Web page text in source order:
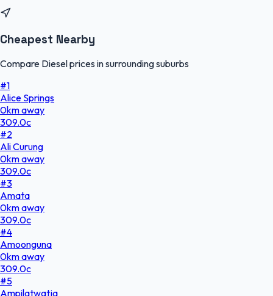
Cheapest Nearby
Compare Diesel prices in surrounding suburbs
#1
Alice Springs
0kmaway
309.0c
#2
Ali Curung
0kmaway
309.0c
#3
Amata
0kmaway
309.0c
#4
Amoonguna
0kmaway
309.0c
#5
Ampilatwatja